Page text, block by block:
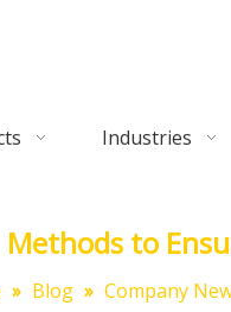
Industries
Methods to
» Blog » Company